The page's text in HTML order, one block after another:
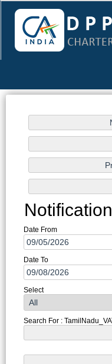
Date From
Date To
Select
Search For :